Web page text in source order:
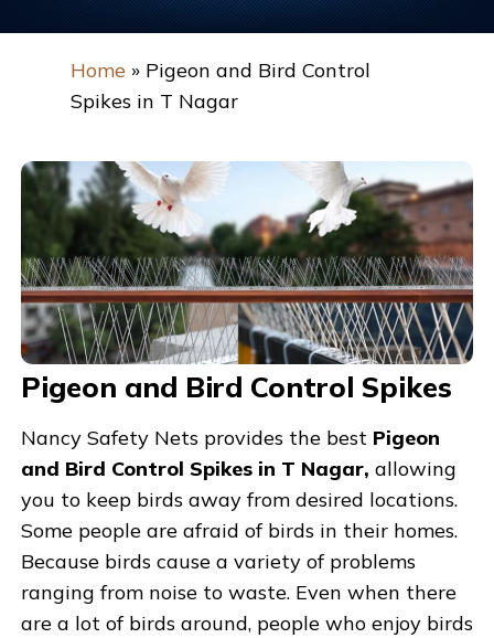
Home » Pigeon and Bird Control
Spikes in T Nagar
Pigeon and Bird Control Spikes
Nancy Safety Nets provides the best Pigeon
and Bird Control Spikes in T Nagar, allowing
you to keep birds away from desired locations.
Some people are afraid of birds in their homes.
Because birds cause a variety of problems
ranging from noise to waste. Even when there
are a lot of birds around, people who enjoy birds